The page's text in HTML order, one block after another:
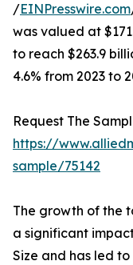
/EINPresswire.com
was valued at
to reach $263.9
4.6% from 2023 to
Request The
https://
sample/75142
The growth of the
a significant
Size and has led